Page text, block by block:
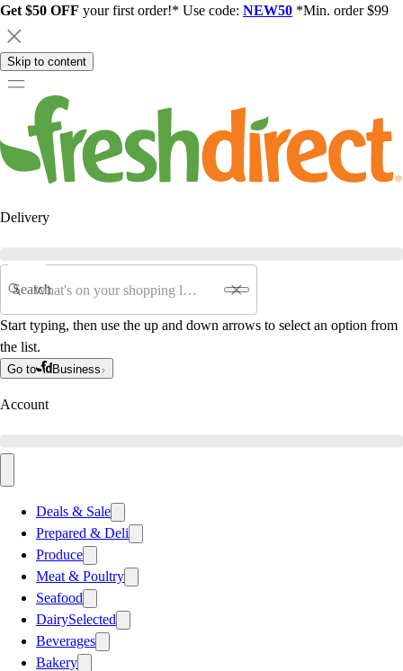
Get $50 OFF your first order!* Use code: NEW50 *Min. order $99
Skip to content
Delivery
Search
Start typing, then use the up and down arrows to select an option from
the list.
Go to Business
Account
Deals & Sale
Prepared & Deli
Produce
Meat & Poultry
Seafood
DairySelected
Beverages
Bakery